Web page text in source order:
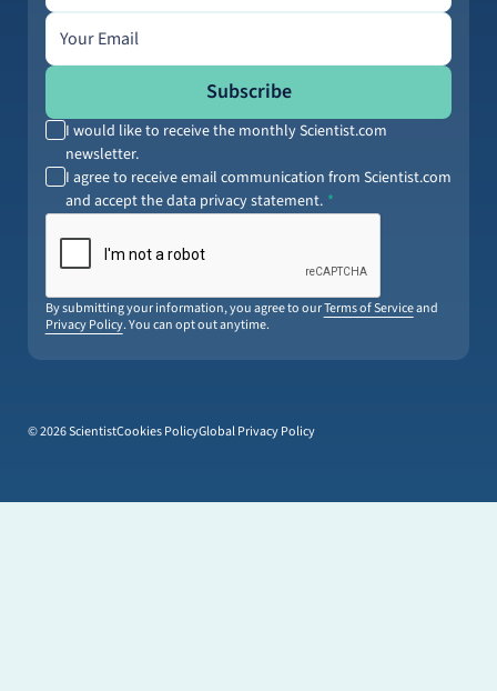
Email address
Subscribe
I would like to receive the monthly Scientist.com
newsletter.
I agree to receive email communication from Scientist.com
and accept the data privacy statement.
By submitting your information, you agree to ourTerms of Serviceand
Privacy Policy. You can opt out anytime.
© 2026 ScientistCookies PolicyGlobal Privacy Policy